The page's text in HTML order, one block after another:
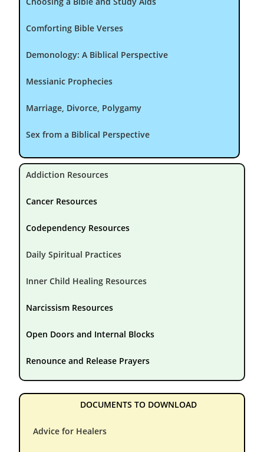
Comforting Bible Verses
Demonology: A Biblical Perspective
Messianic Prophecies
Marriage, Divorce, Polygamy
Sex from a Biblical Perspective
Addiction Resources
Cancer Resources
Codependency Resources
Daily Spiritual Practices
Inner Child Healing Resources
Narcissism Resources
Open Doors and Internal Blocks
Renounce and Release Prayers
DOCUMENTS TO DOWNLOAD
Advice for Healers